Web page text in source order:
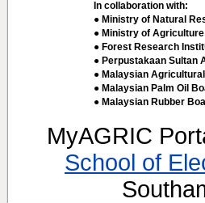
In collaboration with:
● Ministry of Natural
● Ministry of
● Forest Research
● Perpustakaan Sultan
● Malaysian
● Malaysian Palm Oil
● Malaysian Rubber
MyAGRIC
School of